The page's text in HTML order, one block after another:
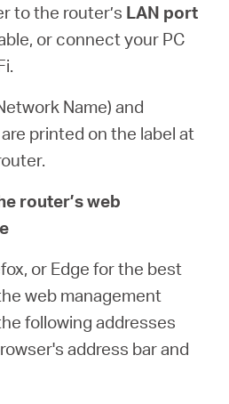
to the router’s LAN port
or connect your PC
Name) and
printed on the label at
router’s web
or Edge for the best
web management
following addresses
address bar and